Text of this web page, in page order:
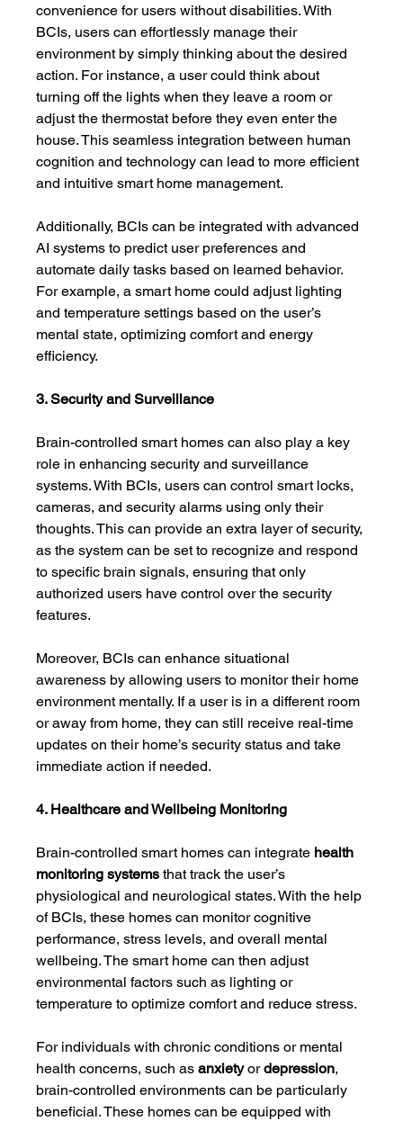
convenience for users without disabilities. With
BCIs, users can effortlessly manage their
environment by simply thinking about the desired
action. For instance, a user could think about
turning off the lights when they leave a room or
adjust the thermostat before they even enter the
house. This seamless integration between human
cognition and technology can lead to more efficient
and intuitive smart home management.
Additionally, BCIs can be integrated with advanced
AI systems to predict user preferences and
automate daily tasks based on learned behavior.
For example, a smart home could adjust lighting
and temperature settings based on the user’s
mental state, optimizing comfort and energy
efficiency.
3. Security and Surveillance
Brain-controlled smart homes can also play a key
role in enhancing security and surveillance
systems. With BCIs, users can control smart locks,
cameras, and security alarms using only their
thoughts. This can provide an extra layer of security,
as the system can be set to recognize and respond
to specific brain signals, ensuring that only
authorized users have control over the security
features.
Moreover, BCIs can enhance situational
awareness by allowing users to monitor their home
environment mentally. If a user is in a different room
or away from home, they can still receive real-time
updates on their home’s security status and take
immediate action if needed.
4. Healthcare and Wellbeing Monitoring
Brain-controlled smart homes can integrate health
monitoring systems that track the user’s
physiological and neurological states. With the help
of BCIs, these homes can monitor cognitive
performance, stress levels, and overall mental
wellbeing. The smart home can then adjust
environmental factors such as lighting or
temperature to optimize comfort and reduce stress.
For individuals with chronic conditions or mental
health concerns, such as anxiety or depression,
brain-controlled environments can be particularly
beneficial. These homes can be equipped with